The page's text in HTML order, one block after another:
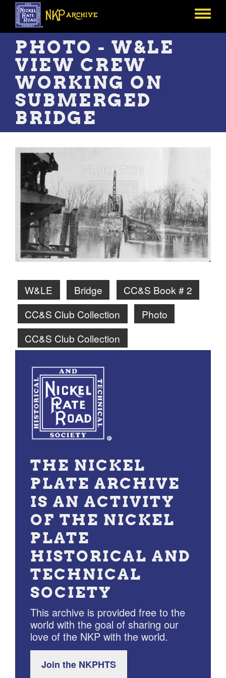
Skip
main
content
Toggle
PHOTO - W&LE
VIEW CREW
WORKING ON
SUBMERGED
BRIDGE
W&LE Bridge
CC&S Book # 2
CC&S Club Collection
Photo
CC&S Club Collection
THE NICKEL
PLATE ARCHIVE
IS AN ACTIVITY
OF THE NICKEL
PLATE
HISTORICAL AND
TECHNICAL
SOCIETY
This archive is provided free to the
world with the goal of sharing our
love of the NKP with the world.
Join the NKPHTS